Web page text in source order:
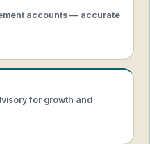
accounts — accurate
for growth and